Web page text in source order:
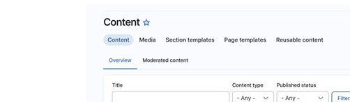
Image